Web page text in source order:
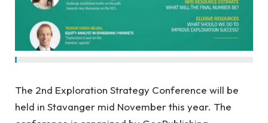
The 2nd Exploration Strategy Conference will be
held in Stavanger mid November this year. The